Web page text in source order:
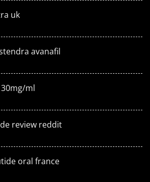
uk
avanafil
ml
review reddit
oral france